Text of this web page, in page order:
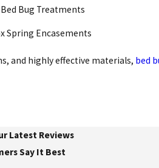
Bug Treatments
Spring Encasements
and highly effective materials, bed
and the problems they leave behind
Latest Reviews
Say It Best